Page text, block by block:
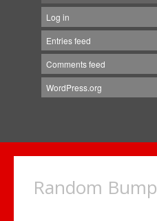
Log in
Entries feed
Comments feed
WordPress.org
Random Bump